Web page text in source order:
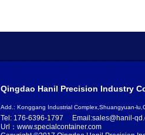
Qingdao Hanil Precision Industry
Add.: Konggang Industrial Complex,Shuangyuan-
Tel: 176-6396-1797
Email:sales@hanil-
Url：www.specialcontainer.com